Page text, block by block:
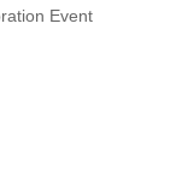
Event